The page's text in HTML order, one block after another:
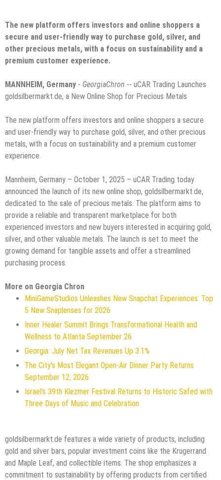
The new platform offers investors and online shoppers a
secure and user-friendly way to purchase gold, silver, and
other precious metals, with a focus on sustainability and a
premium customer experience.
MANNHEIM, Germany - GeorgiaChron -- uCAR Trading Launches
goldsilbermarkt.de, a New Online Shop for Precious Metals
The new platform offers investors and online shoppers a secure
and user-friendly way to purchase gold, silver, and other precious
metals, with a focus on sustainability and a premium customer
experience.
Mannheim, Germany – October 1, 2025 – uCAR Trading today
announced the launch of its new online shop, goldsilbermarkt.de,
dedicated to the sale of precious metals. The platform aims to
provide a reliable and transparent marketplace for both
experienced investors and new buyers interested in acquiring gold,
silver, and other valuable metals. The launch is set to meet the
growing demand for tangible assets and offer a streamlined
purchasing process.
More on Georgia Chron
MiniGameStudios Unleashes New Snapchat Experiences: Top
5 New Snaplenses for 2026
Inner Healer Summit Brings Transformational Health and
Wellness to Atlanta September 26
Georgia: July Net Tax Revenues Up 3.1%
The City's Most Elegant Open-Air Dinner Party Returns
September 12, 2026
Israel's 39th Klezmer Festival Returns to Historic Safed with
Three Days of Music and Celebration
goldsilbermarkt.de features a wide variety of products, including
gold and silver bars, popular investment coins like the Krugerrand
and Maple Leaf, and collectible items. The shop emphasizes a
commitment to sustainability by offering products from certified